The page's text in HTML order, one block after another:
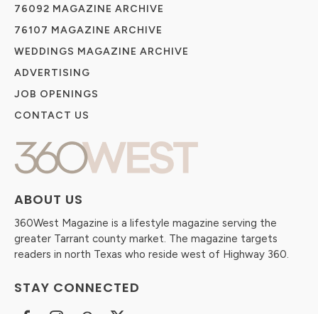
ABOUT US
360West Magazine is a lifestyle magazine serving the
greater Tarrant county market. The magazine targets
readers in north Texas who reside west of Highway 360.
STAY CONNECTED
76092 MAGAZINE ARCHIVE
76107 MAGAZINE ARCHIVE
WEDDINGS MAGAZINE ARCHIVE
ADVERTISING
JOB OPENINGS
CONTACT US